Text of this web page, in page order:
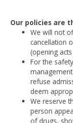
Our policies are
We will not
cancellation
(opening
For the
refuse
deem
We reserve
person
of drugs,